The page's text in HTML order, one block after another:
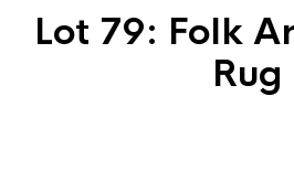
Lot 79: Folk
Rug